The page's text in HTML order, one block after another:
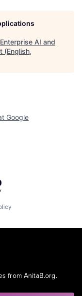
AI and
(English,
Google
from AnitaB.org.